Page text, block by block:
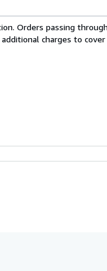
Orders passing
charges to